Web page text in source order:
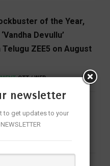
of the Year,
Devullu’
ZEE5 on August
OTT / WEB
Hyderabad Finds the
of Assam
newsletter
to get updates to your